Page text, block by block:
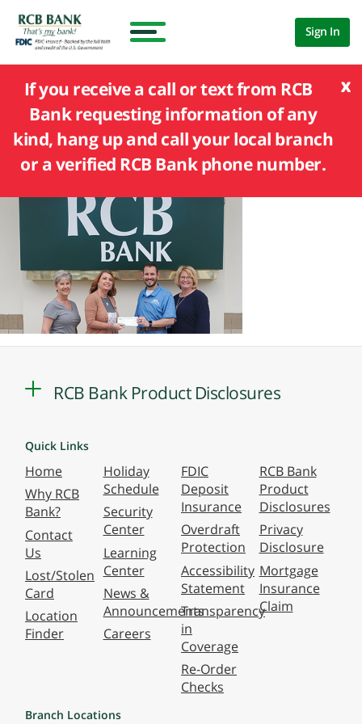
Sign In
x
If you receive a call or text from RCB
Bank requesting information of any
kind, hang up and call your local branch
or a verified RCB Bank phone number.
RCB Bank Product Disclosures
Quick Links
Home
Why RCB
Bank?
Contact
Us
Lost/Stolen
Card
Location
Finder
Holiday
Schedule
Security
Center
Learning
Center
News &
Announcements
Careers
FDIC
Deposit
Insurance
Overdraft
Protection
Accessibility
Statement
Transparency
in
Coverage
Re-Order
Checks
RCB Bank
Product
Disclosures
Privacy
Disclosure
Mortgage
Insurance
Claim
Branch Locations